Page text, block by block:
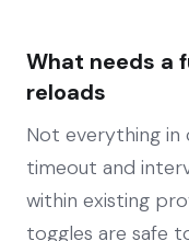
What needs a
reloads
Not everything in
timeout and
within existing
toggles are safe